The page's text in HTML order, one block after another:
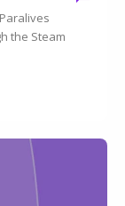
the Steam